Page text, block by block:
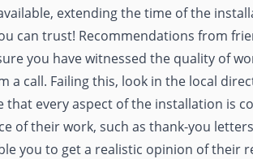
extending the time of the
can trust! Recommendations from
you have witnessed the quality of
a call. Failing this, look in the local
every aspect of the installation is
of their work, such as thank-you
you to get a realistic opinion of their